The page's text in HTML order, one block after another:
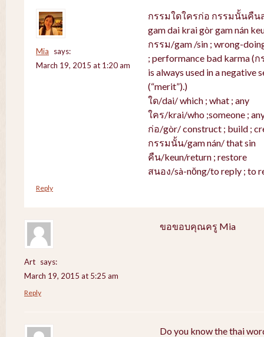
Mia
says:
March 19, 2015 at 1:20 am
กรรมใดใครก่อ กรรมนั้นคืน
gam dai krai gòr gam nán
กรรม/gam /sin ; wrong-
; performance bad karma (
is always used in a negative
(“merit”).)
ใด/dai/ which ; what ; any
ใคร/krai/who ;someone ;
ก่อ/gòr/ construct ; build ;
กรรมนั้น/gam nán/ that sin
คืน/keun/return ; restore
สนอง/sà-nŏng/to reply ; to
Reply
Art says:
March 19, 2015 at 5:25 am
ขอขอบคุณครู Mia
Reply
Do you know the thai